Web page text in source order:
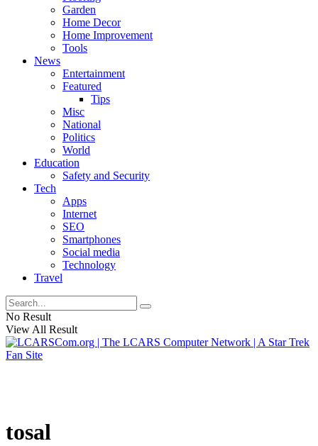
Garden
Home Decor
Home Improvement
Tools
News
Entertainment
Featured
Tips
Misc
National
Politics
World
Education
Safety and Security
Tech
Apps
Internet
SEO
Smartphones
Social media
Technology
Travel
No Result
View All Result
tosal